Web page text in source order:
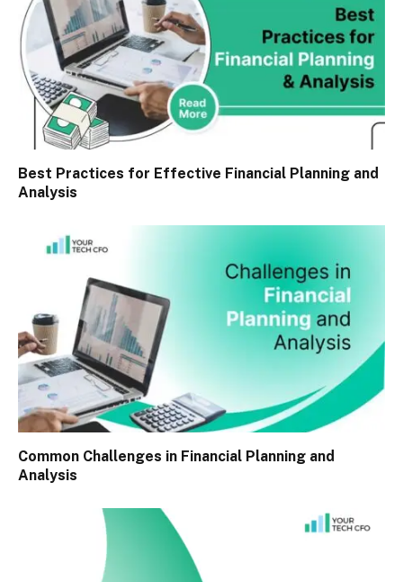
Best Practices for Effective Financial Planning and
Analysis
Common Challenges in Financial Planning and
Analysis